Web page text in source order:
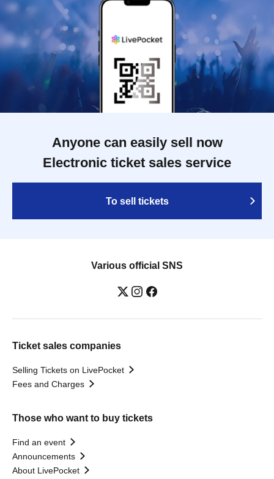
Anyone can easily sell now
Electronic ticket sales service
To sell tickets
Various official SNS
Ticket sales companies
Selling Tickets on LivePocket
Fees and Charges
Those who want to buy tickets
Find an event
Announcements
About LivePocket